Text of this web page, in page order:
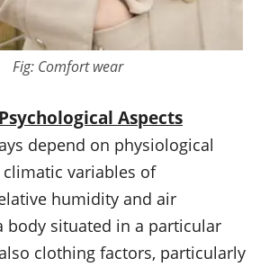
Fig: Comfort wear
Aspects
depend on physiological
variables of
humidity and air
body situated in a particular
clothing factors, particularly